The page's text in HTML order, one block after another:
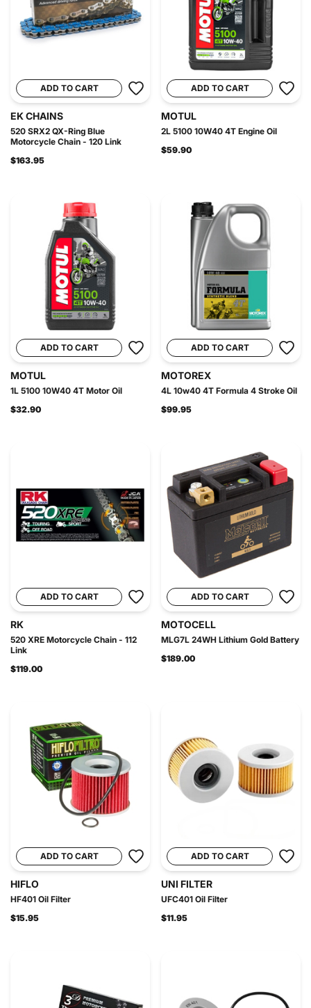
ADD TO CART
EK CHAINS
520 SRX2 QX-Ring Blue
Motorcycle Chain - 120 Link
$163.95
ADD TO CART
MOTUL
2L 5100 10W40 4T Engine Oil
$59.90
ADD TO CART
MOTUL
1L 5100 10W40 4T Motor Oil
$32.90
ADD TO CART
MOTOREX
4L 10w40 4T Formula 4 Stroke Oil
$99.95
ADD TO CART
RK
520 XRE Motorcycle Chain - 112
Link
$119.00
ADD TO CART
MOTOCELL
MLG7L 24WH Lithium Gold Battery
$189.00
ADD TO CART
HIFLO
HF401 Oil Filter
$15.95
ADD TO CART
UNI FILTER
UFC401 Oil Filter
$11.95